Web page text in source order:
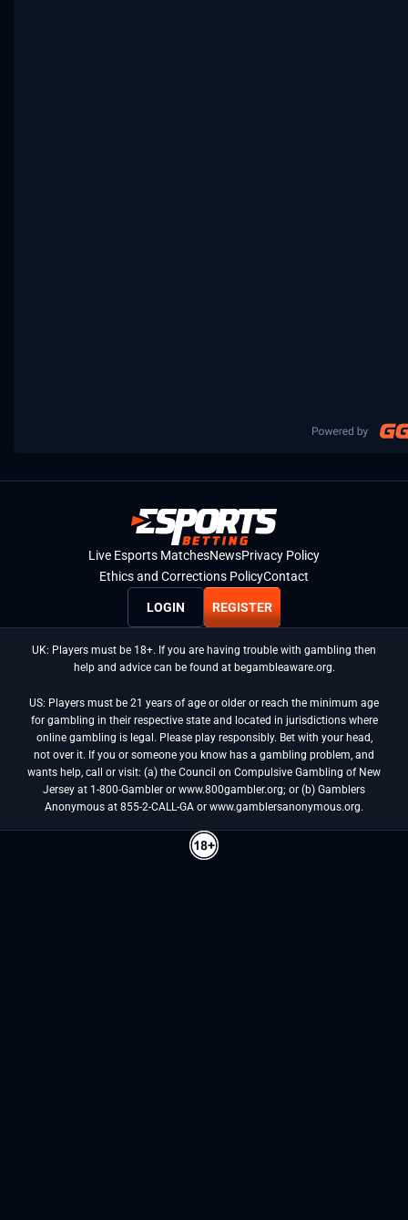
Live Esports MatchesNewsPrivacy Policy
Ethics and Corrections PolicyContact
LOGIN REGISTER
UK: Players must be 18+. If you are having trouble with gambling then
help and advice can be found at begambleaware.org.
US: Players must be 21 years of age or older or reach the minimum age
for gambling in their respective state and located in jurisdictions where
online gambling is legal. Please play responsibly. Bet with your head,
not over it. If you or someone you know has a gambling problem, and
wants help, call or visit: (a) the Council on Compulsive Gambling of New
Jersey at 1-800-Gambler or www.800gambler.org; or (b) Gamblers
Anonymous at 855-2-CALL-GA or www.gamblersanonymous.org.